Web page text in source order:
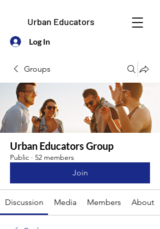
Urban Educators
Log In
Groups
Urban Educators Group
Public · 52 members
Join
Discussion Media Members About